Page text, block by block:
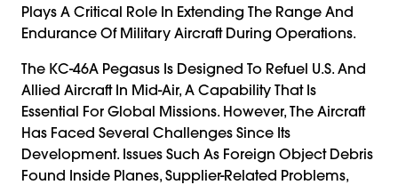
Plays A Critical Role In Extending The Range And
Endurance Of Military Aircraft During Operations.
The KC-46A Pegasus Is Designed To Refuel U.S. And
Allied Aircraft In Mid-Air, A Capability That Is
Essential For Global Missions. However, The Aircraft
Has Faced Several Challenges Since Its
Development. Issues Such As Foreign Object Debris
Found Inside Planes, Supplier-Related Problems,